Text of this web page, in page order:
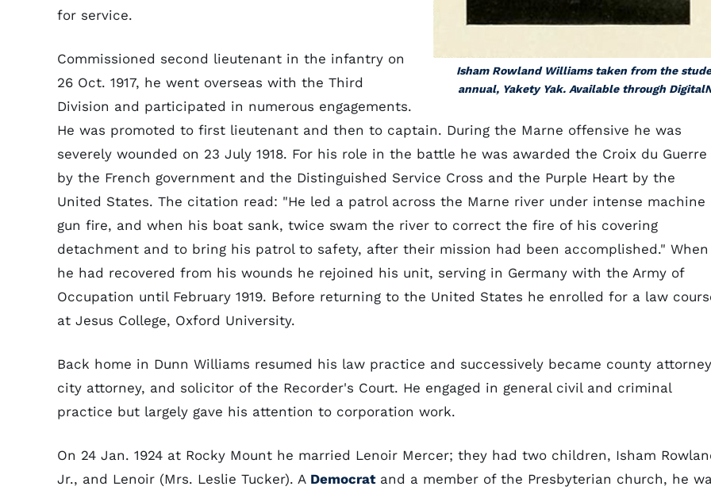
Isham Rowland Williams taken from the
annual, Yakety Yak. Available through
for service.
Commissioned second lieutenant in the infantry on
26 Oct. 1917, he went overseas with the Third
Division and participated in numerous engagements.
He was promoted to first lieutenant and then to captain. During the Marne offensive he was
severely wounded on 23 July 1918. For his role in the battle he was awarded the Croix du Guerre
by the French government and the Distinguished Service Cross and the Purple Heart by the
United States. The citation read: "He led a patrol across the Marne river under intense machine
gun fire, and when his boat sank, twice swam the river to correct the fire of his covering
detachment and to bring his patrol to safety, after their mission had been accomplished." When
he had recovered from his wounds he rejoined his unit, serving in Germany with the Army of
Occupation until February 1919. Before returning to the United States he enrolled for a law
at Jesus College, Oxford University.
Back home in Dunn Williams resumed his law practice and successively became county
city attorney, and solicitor of the Recorder's Court. He engaged in general civil and criminal
practice but largely gave his attention to corporation work.
On 24 Jan. 1924 at Rocky Mount he married Lenoir Mercer; they had two children, Isham
Jr., and Lenoir (Mrs. Leslie Tucker). A Democratand a member of the Presbyterian church, he